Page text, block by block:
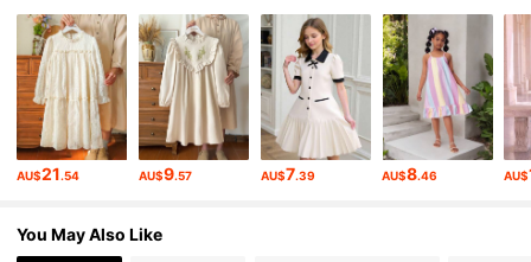
4.90 273K Followers
4.90 273K Followers
AU$21.54 AU$9.57 AU$7.39 AU$8.46 AU$
You May Also Like